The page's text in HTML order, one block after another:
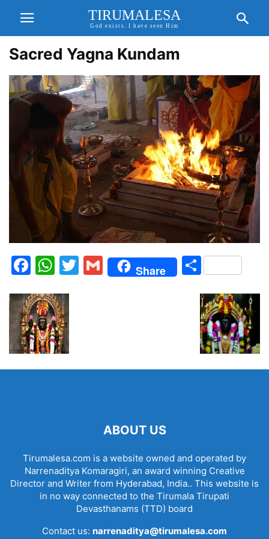
TIRUMALESA
God exists. I have seen Him
Sacred Yagna Kundam
Facebook
WhatsApp
Twitter
Gmail
Share Share
ABOUT US
Tirumalesa.com is a website owned and operated by
Narrenaditya Komaragiri, an award winning Creative
Director and Writer from Hyderabad, India.. This website is
in no way connected to the Tirumala Tirupati
Devasthanams (TTD) board
Contact us: narrenaditya@tirumalesa.com